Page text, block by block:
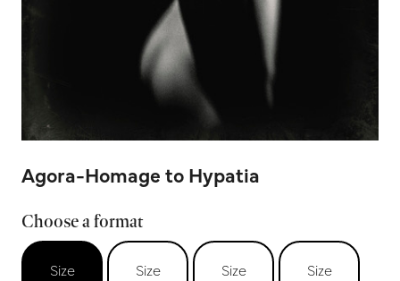
Agora-Homage to Hypatia
Choose a format
Size
Size
Size
Size